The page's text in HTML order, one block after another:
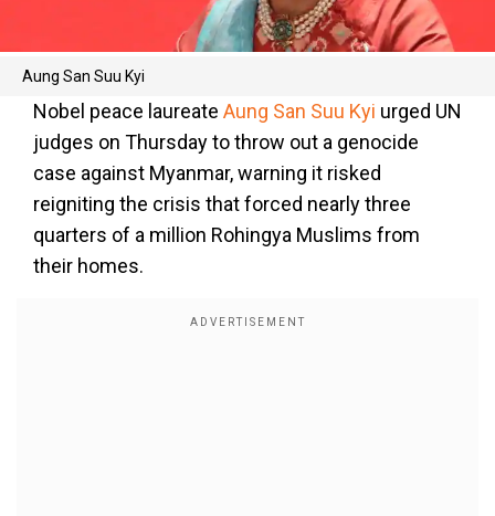
Aung San Suu Kyi
Nobel peace laureate Aung San Suu Kyi urged UN
judges on Thursday to throw out a genocide
case against Myanmar, warning it risked
reigniting the crisis that forced nearly three
quarters of a million Rohingya Muslims from
their homes.